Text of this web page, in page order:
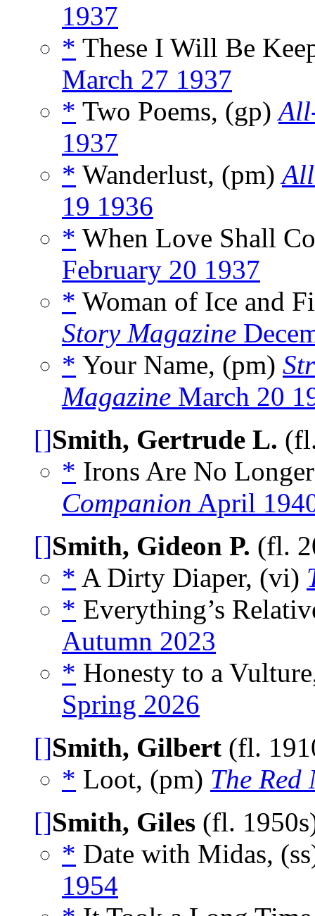
1937
* These I Will Be
March 27 1937
* Two Poems, (gp)
1937
* Wanderlust, (pm)
19 1936
* When Love Shall
February 20 1937
* Woman of Ice and
Story Magazine
* Your Name, (pm)
Magazine March 20
[]Smith, Gertrude L.
* Irons Are No
Companion April
[]Smith, Gideon P. (fl.
* A Dirty Diaper, (vi)
* Everything’s
Autumn 2023
* Honesty to a
Spring 2026
[]Smith, Gilbert (fl.
* Loot, (pm) The Red
[]Smith, Giles (fl.
* Date with Midas,
1954